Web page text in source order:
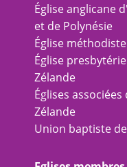
Église anglicane
et de Polynésie
Église
Église
Zélande
Églises
Zélande
Union baptiste